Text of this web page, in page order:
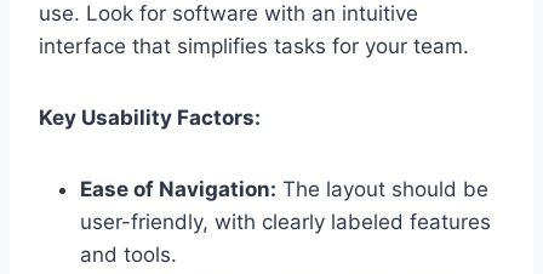
use. Look for software with an intuitive
interface that simplifies tasks for your team.
Key Usability Factors:
Ease of Navigation: The layout should be
user-friendly, with clearly labeled features
and tools.